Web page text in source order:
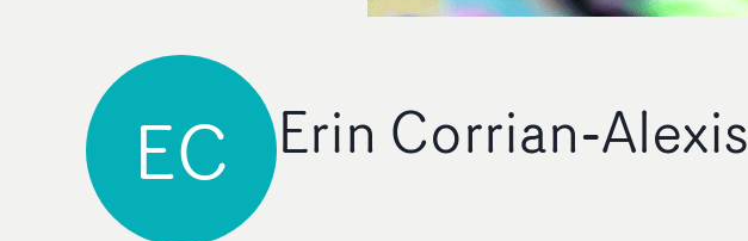
EC Erin Corrian-Alexis